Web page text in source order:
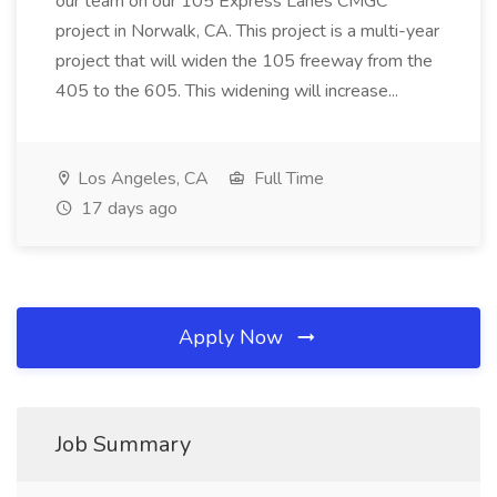
project in Norwalk, CA. This project is a multi-year
project that will widen the 105 freeway from the
405 to the 605. This widening will increase...
Los Angeles, CA
Full Time
17 days ago
Apply Now
Job Summary